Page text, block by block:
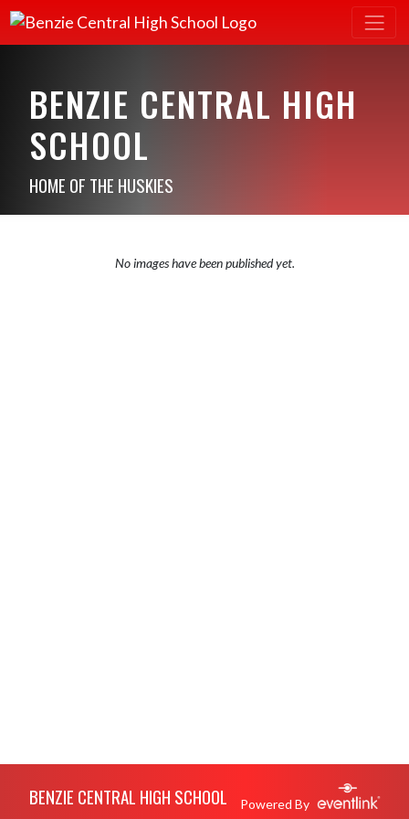
BENZIE CENTRAL HIGH
SCHOOL
HOME OF THE HUSKIES
No images have been published yet.
BENZIE CENTRAL HIGH SCHOOL Powered By